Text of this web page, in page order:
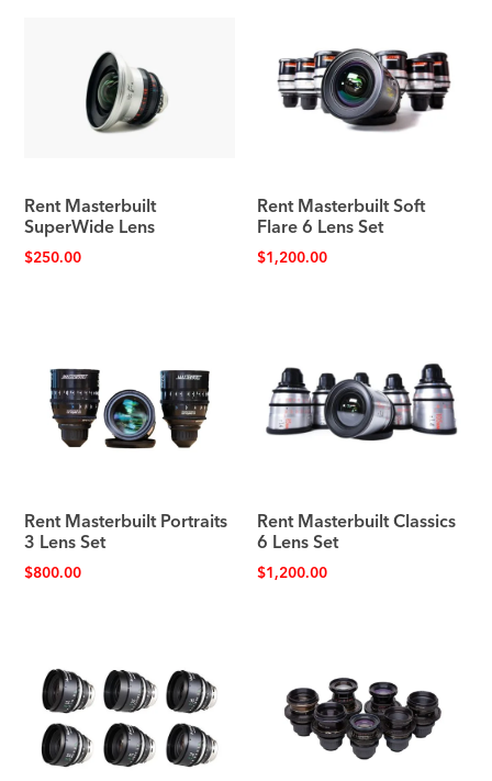
Rent Masterbuilt
SuperWide Lens
$250.00
Rent Masterbuilt Soft
Flare 6 Lens Set
$1,200.00
Rent Masterbuilt Portraits
3 Lens Set
$800.00
Rent Masterbuilt Classics
6 Lens Set
$1,200.00